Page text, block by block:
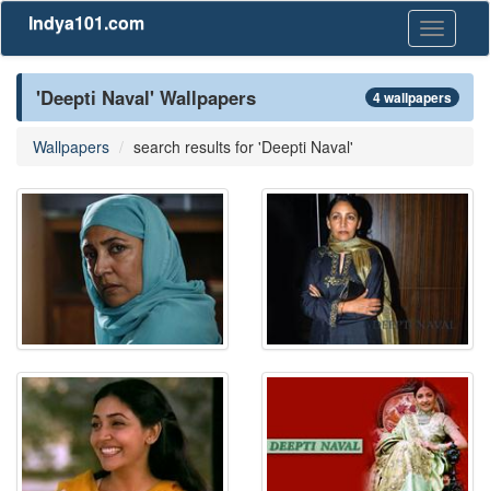
Toggle
Indya101.com
'Deepti Naval' Wallpapers 4 wallpapers
Wallpapers search results for 'Deepti Naval'